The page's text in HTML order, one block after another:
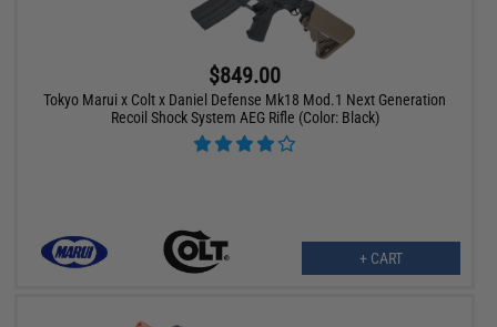
$849.00
Tokyo Marui x Colt x Daniel Defense Mk18 Mod.1 Next Generation
Recoil Shock System AEG Rifle (Color: Black)
+ CART